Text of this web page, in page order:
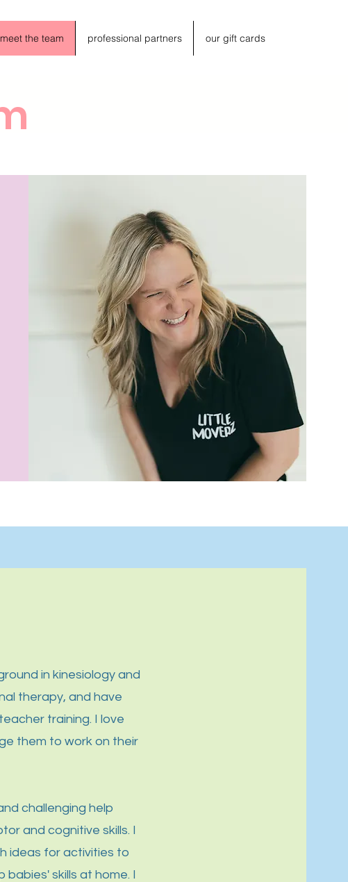
meet the team professional partners our gift cards
in kinesiology and
therapy, and have
training. I love
them to work on their
challenging help
and cognitive skills. I
ideas for activities to
skills at home. I